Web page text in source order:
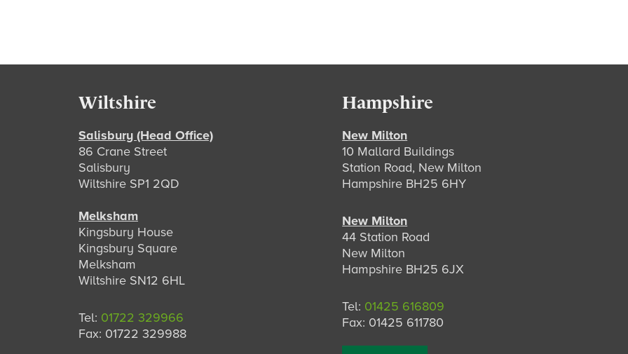
Wiltshire
Salisbury (Head Office)
86 Crane Street
Salisbury
Wiltshire SP1 2QD
Melksham
Kingsbury House
Kingsbury Square
Melksham
Wiltshire SN12 6HL
Tel: 01722 329966
Fax: 01722 329988
Hampshire
New Milton
10 Mallard Buildings
Station Road, New Milton
Hampshire BH25 6HY
New Milton
44 Station Road
New Milton
Hampshire BH25 6JX
Tel: 01425 616809
Fax: 01425 611780